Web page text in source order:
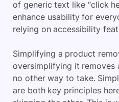
of generic text like “click
enhance usability for
relying on accessibility
Simplifying a product
oversimplifying it removes
no other way to take.
are both key principles